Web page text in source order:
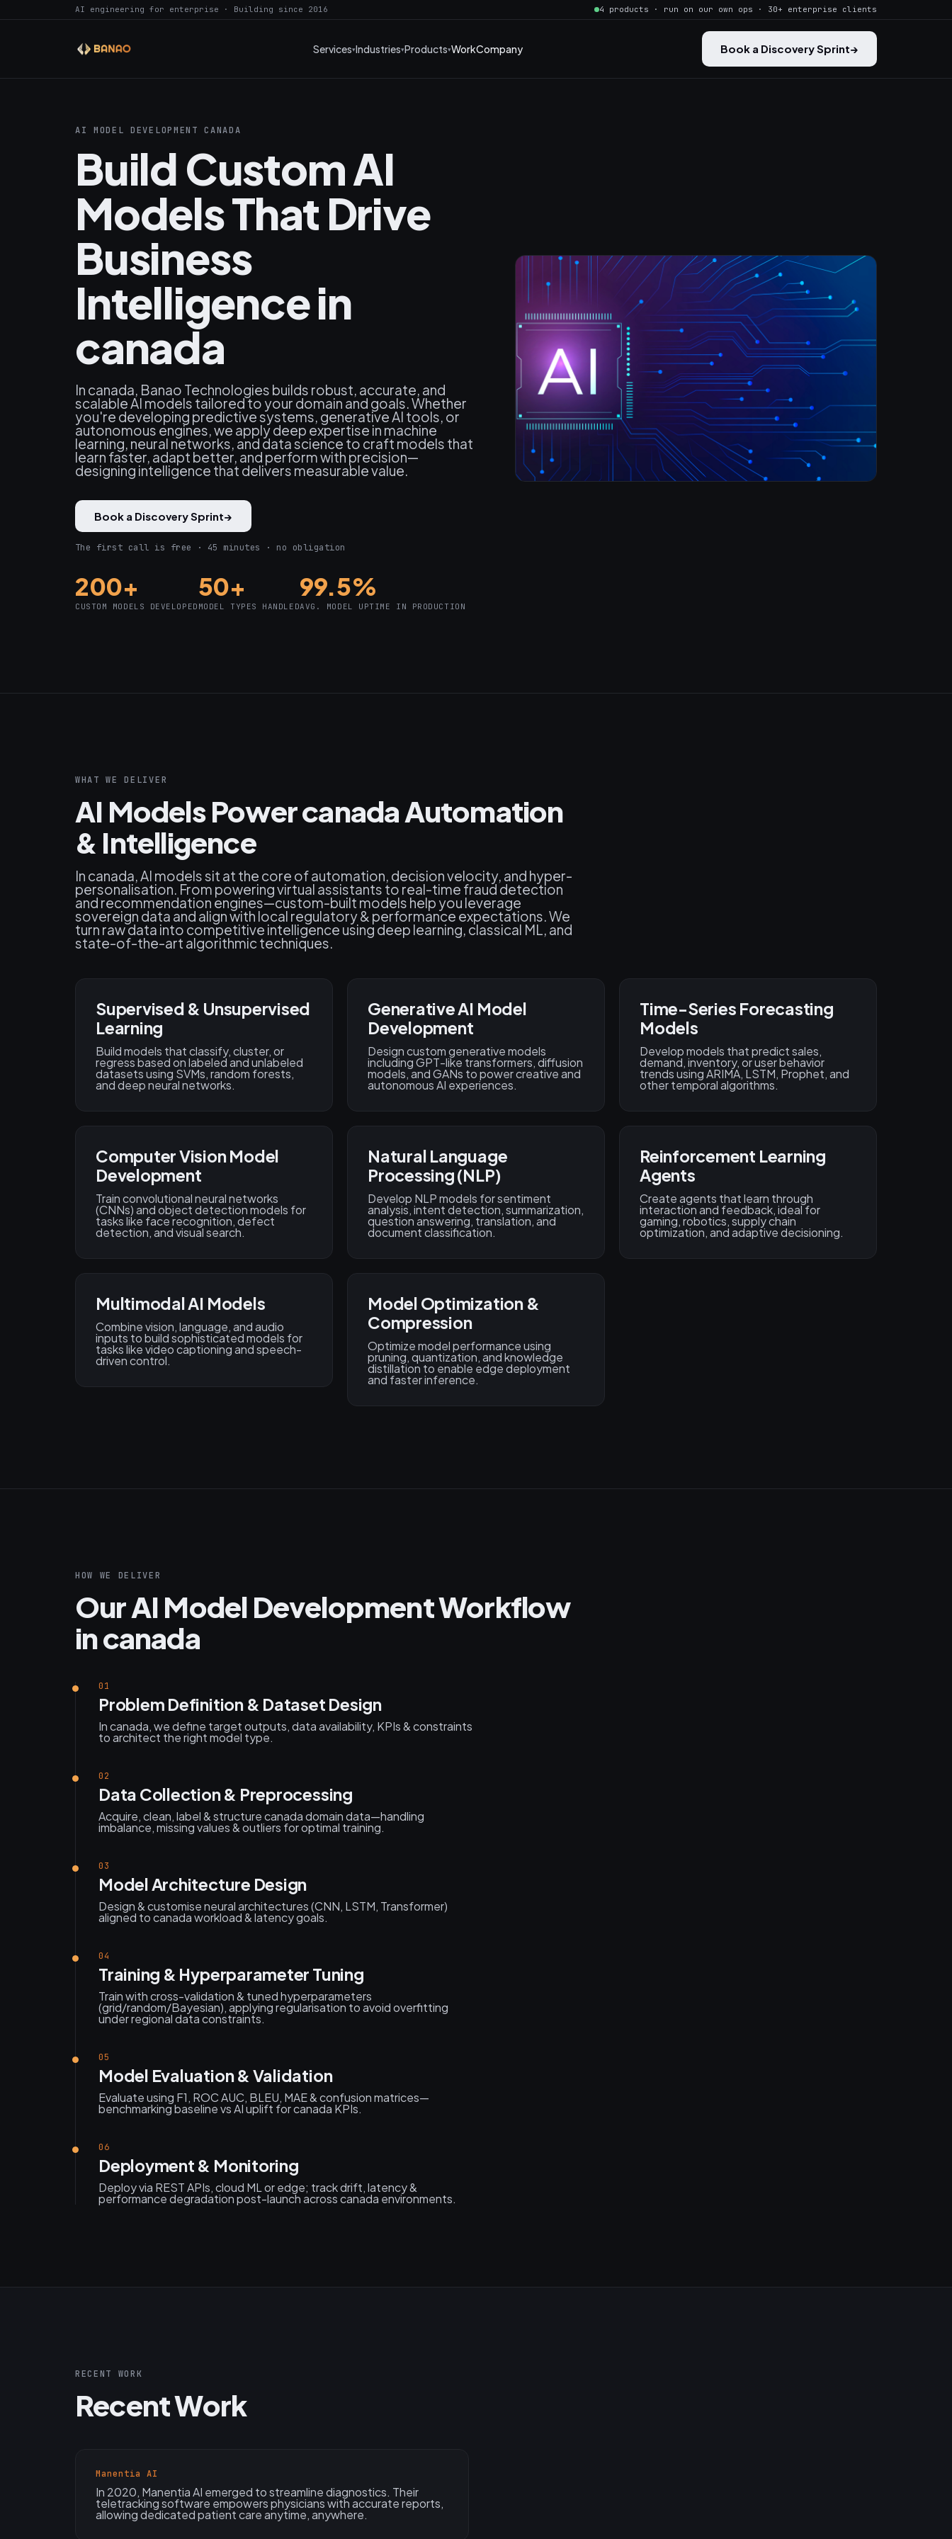
AI engineering for enterprise · Building since 2016 4 products · run on our own ops · 30+ enterprise clients
Services Industries Products WorkCompany Book a Discovery Sprint→
AI MODEL DEVELOPMENT CANADA
Build Custom AI
Models That Drive
Business
Intelligence in
canada
In canada, Banao Technologies builds robust, accurate, and
scalable AI models tailored to your domain and goals. Whether
you're developing predictive systems, generative AI tools, or
autonomous engines, we apply deep expertise in machine
learning, neural networks, and data science to craft models that
learn faster, adapt better, and perform with precision—
designing intelligence that delivers measurable value.
Book a Discovery Sprint→
The first call is free · 45 minutes · no obligation
200+
CUSTOM MODELS DEVELOPED
50+
MODEL TYPES HANDLED
99.5%
AVG. MODEL UPTIME IN PRODUCTION
WHAT WE DELIVER
AI Models Power canada Automation
& Intelligence
In canada, AI models sit at the core of automation, decision velocity, and hyper-
personalisation. From powering virtual assistants to real-time fraud detection
and recommendation engines—custom-built models help you leverage
sovereign data and align with local regulatory & performance expectations. We
turn raw data into competitive intelligence using deep learning, classical ML, and
state-of-the-art algorithmic techniques.
Supervised & Unsupervised
Learning
Build models that classify, cluster, or
regress based on labeled and unlabeled
datasets using SVMs, random forests,
and deep neural networks.
Generative AI Model
Development
Design custom generative models
including GPT-like transformers, diffusion
models, and GANs to power creative and
autonomous AI experiences.
Time-Series Forecasting
Models
Develop models that predict sales,
demand, inventory, or user behavior
trends using ARIMA, LSTM, Prophet, and
other temporal algorithms.
Computer Vision Model
Development
Train convolutional neural networks
(CNNs) and object detection models for
tasks like face recognition, defect
detection, and visual search.
Natural Language
Processing (NLP)
Develop NLP models for sentiment
analysis, intent detection, summarization,
question answering, translation, and
document classification.
Reinforcement Learning
Agents
Create agents that learn through
interaction and feedback, ideal for
gaming, robotics, supply chain
optimization, and adaptive decisioning.
Multimodal AI Models
Combine vision, language, and audio
inputs to build sophisticated models for
tasks like video captioning and speech-
driven control.
Model Optimization &
Compression
Optimize model performance using
pruning, quantization, and knowledge
distillation to enable edge deployment
and faster inference.
HOW WE DELIVER
Our AI Model Development Workflow
in canada
01
Problem Definition & Dataset Design
In canada, we define target outputs, data availability, KPIs & constraints
to architect the right model type.
02
Data Collection & Preprocessing
Acquire, clean, label & structure canada domain data—handling
imbalance, missing values & outliers for optimal training.
03
Model Architecture Design
Design & customise neural architectures (CNN, LSTM, Transformer)
aligned to canada workload & latency goals.
04
Training & Hyperparameter Tuning
Train with cross-validation & tuned hyperparameters
(grid/random/Bayesian), applying regularisation to avoid overfitting
under regional data constraints.
05
Model Evaluation & Validation
Evaluate using F1, ROC AUC, BLEU, MAE & confusion matrices—
benchmarking baseline vs AI uplift for canada KPIs.
06
Deployment & Monitoring
Deploy via REST APIs, cloud ML or edge; track drift, latency &
performance degradation post-launch across canada environments.
RECENT WORK
Recent Work
Manentia AI
In 2020, Manentia AI emerged to streamline diagnostics. Their
teletracking software empowers physicians with accurate reports,
allowing dedicated patient care anytime, anywhere.